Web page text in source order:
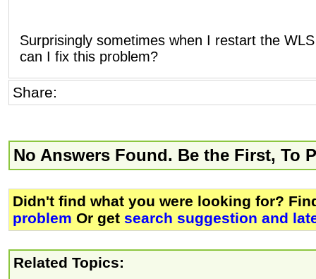
Surprisingly sometimes when I restart the
can I fix this problem?
Share:
No Answers Found. Be the First, To
Didn't find what you were looking for?
problem Or get search suggestion and
Related Topics: